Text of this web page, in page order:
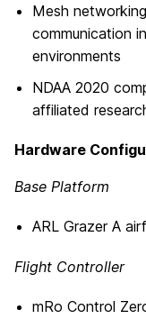
Mesh
communication
environments
NDAA 2020
affiliated
Hardware
Base Platform
ARL Grazer A
Flight Controller
mRo Control